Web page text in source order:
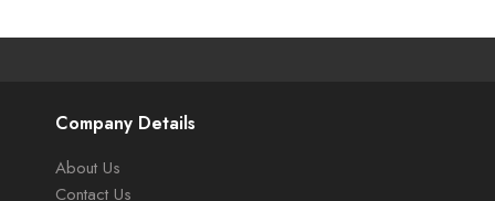
Company Details
About Us
Contact Us